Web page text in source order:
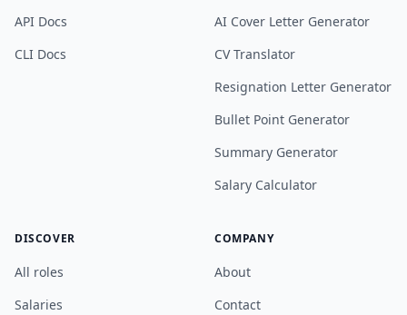
API Docs
CLI Docs
AI Cover Letter Generator
CV Translator
Resignation Letter Generator
Bullet Point Generator
Summary Generator
Salary Calculator
DISCOVER
All roles
Salaries
COMPANY
About
Contact